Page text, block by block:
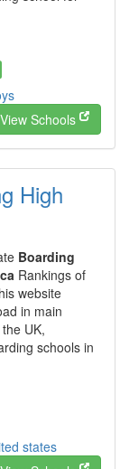
View Schools
High
Boarding
Rankings of
website
in main
UK,
schools in
states